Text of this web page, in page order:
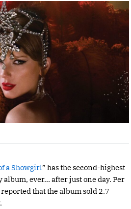
a Showgirl” has the second-highest
album, ever… after just one day. Per
that the album sold 2.7